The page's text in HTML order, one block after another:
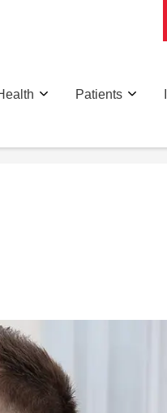
Patients